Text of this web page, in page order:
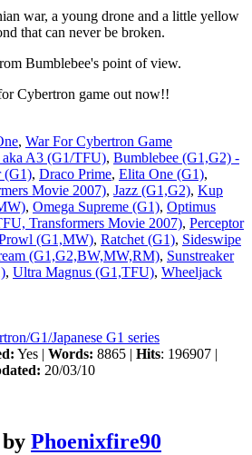
war, a young drone and a little yellow
that can never be broken.
Bumblebee's point of view.
Cybertron game out now!!
, War For Cybertron Game
A3 (G1/TFU), Bumblebee (G1,G2) -
(G1), Draco Prime, Elita One (G1),
Movie 2007), Jazz (G1,G2), Kup
, Omega Supreme (G1), Optimus
Transformers Movie 2007), Perceptor
(G1,MW), Ratchet (G1), Sideswipe
(G1,G2,BW,MW,RM), Sunstreaker
, Ultra Magnus (G1,TFU), Wheeljack
G1/Japanese G1 series
Yes | Words: 8865 | Hits: 196907 |
20/03/10
by Phoenixfire90